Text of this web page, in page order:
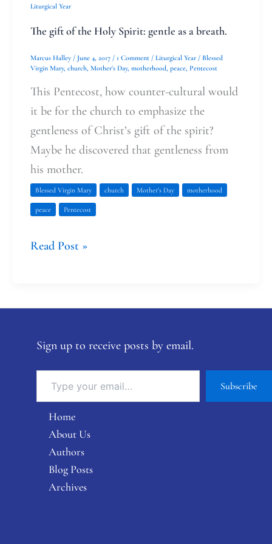
Liturgical Year
The gift of the Holy Spirit: gentle as a breath.
Marcus Halley / June 4, 2017 / 1 Comment / Liturgical Year / Blessed
Virgin Mary, church Mother's Day, motherhood peace Pentecost
This Pentecost, how counter-cultural would
it be for the church to emphasize the
gentleness of Christ’s gift of the spirit?
Maybe he discovered that gentleness from
his mother.
Blessed Virgin Mary church Mother's Day motherhood
peace Pentecost
breath.
Read Post »
Sign up to receive posts by email.
Subscribe
Home
About Us
Authors
Blog Posts
Archives